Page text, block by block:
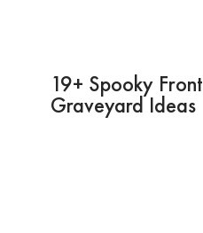
19+ Spooky
Graveyard Ideas